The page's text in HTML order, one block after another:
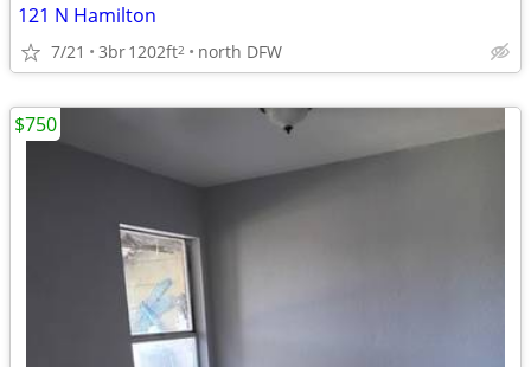
121 N Hamilton
7/21 3br1202ft2 north DFW
$750